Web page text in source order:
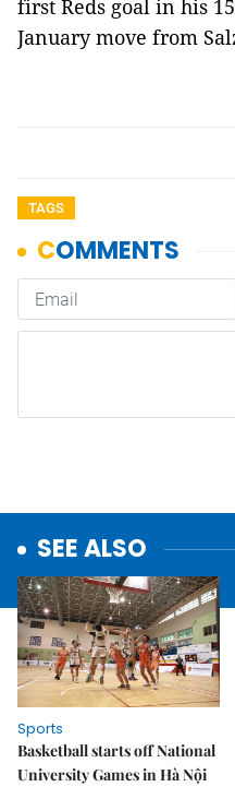
first Reds goal in his
January move from
TAGS
SEE ALSO
Sports
Basketball starts off National
University Games in Hà Nội